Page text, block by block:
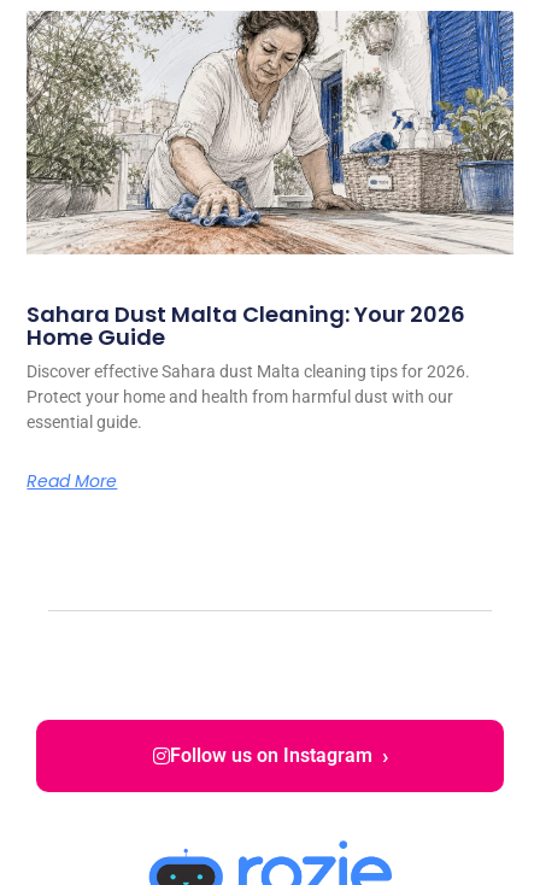
Sahara Dust Malta Cleaning: Your 2026
Home Guide
Discover effective Sahara dust Malta cleaning tips for 2026.
Protect your home and health from harmful dust with our
essential guide.
Read More
Follow us on Instagram ›